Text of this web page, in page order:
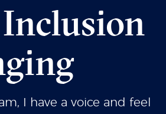
I have a voice and feel